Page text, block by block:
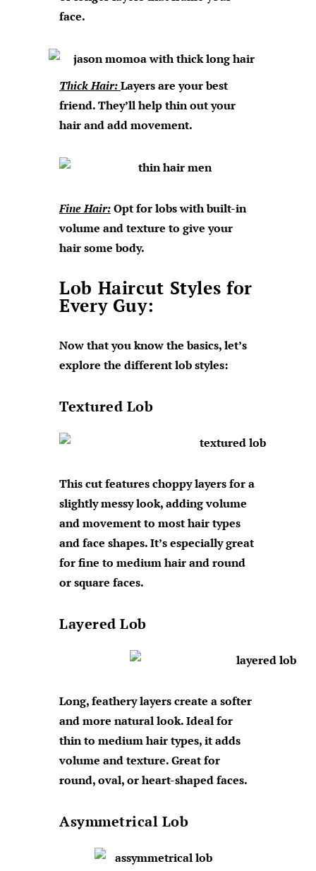
face.
Thick Hair:Layers are your best
friend. They’ll help thin out your
hair and add movement.
Fine Hair:Opt for lobs with built-in
volume and texture to give your
hair some body.
Lob Haircut Styles for
Every Guy:
Now that you know the basics, let’s
explore the different lob styles:
Textured Lob
This cut features choppy layers for a
slightly messy look, adding volume
and movement to most hair types
and face shapes. It’s especially great
for fine to medium hair and round
or square faces.
Layered Lob
Long, feathery layers create a softer
and more natural look. Ideal for
thin to medium hair types, it adds
volume and texture. Great for
round, oval, or heart-shaped faces.
Asymmetrical Lob